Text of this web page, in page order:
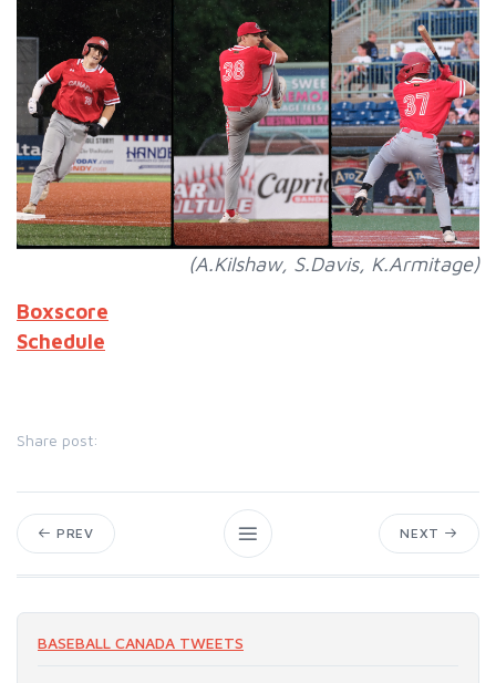
(A.Kilshaw, S.Davis, K.Armitage)
Boxscore
Schedule
Share post:
PREV NEXT
BASEBALL CANADA TWEETS